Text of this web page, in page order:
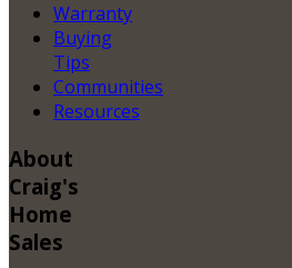
Warranty
Buying
Tips
Communities
Resources
About
Craig's
Home
Sales